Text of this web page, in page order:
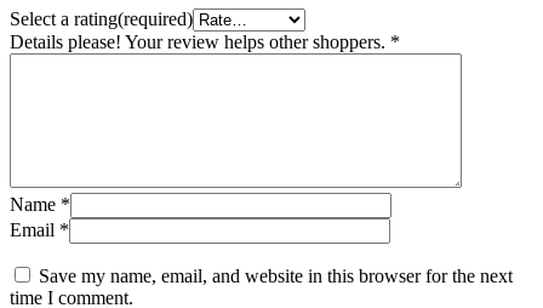
Select a rating(required)
Details please! Your review helps other shoppers. *
Name *
Email *
Save my name, email, and website in this browser for the next
time I comment.